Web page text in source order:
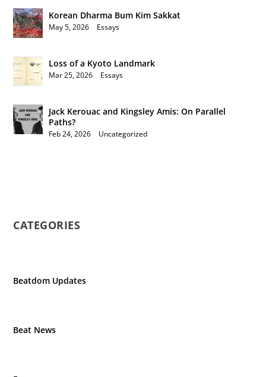
Korean Dharma Bum Kim Sakkat
May 5, 2026 Essays
Loss of a Kyoto Landmark
Mar 25, 2026 Essays
Jack Kerouac and Kingsley Amis: On Parallel
Paths?
Feb 24, 2026 Uncategorized
CATEGORIES
Beatdom Updates
Beat News